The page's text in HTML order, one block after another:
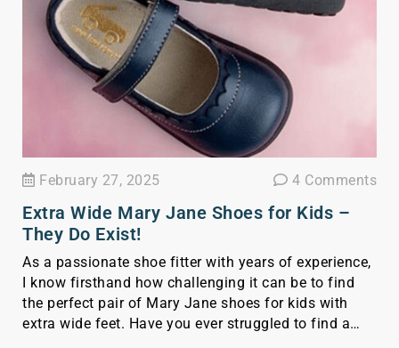
February 27, 2025 4 Comments
Extra Wide Mary Jane Shoes for Kids –
They Do Exist!
As a passionate shoe fitter with years of experience,
I know firsthand how challenging it can be to find
the perfect pair of Mary Jane shoes for kids with
extra wide feet. Have you ever struggled to find a